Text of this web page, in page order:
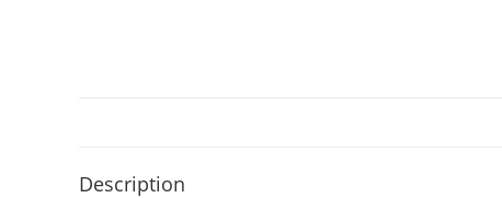
Description